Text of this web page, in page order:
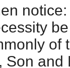
notice:
of
Son and